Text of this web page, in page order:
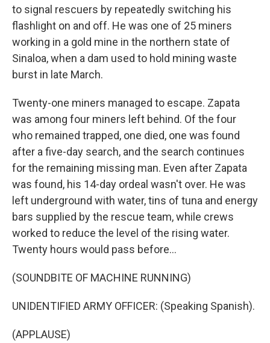
to signal rescuers by repeatedly switching his
flashlight on and off. He was one of 25 miners
working in a gold mine in the northern state of
Sinaloa, when a dam used to hold mining waste
burst in late March.
Twenty-one miners managed to escape. Zapata
was among four miners left behind. Of the four
who remained trapped, one died, one was found
after a five-day search, and the search continues
for the remaining missing man. Even after Zapata
was found, his 14-day ordeal wasn't over. He was
left underground with water, tins of tuna and energy
bars supplied by the rescue team, while crews
worked to reduce the level of the rising water.
Twenty hours would pass before...
(SOUNDBITE OF MACHINE RUNNING)
UNIDENTIFIED ARMY OFFICER: (Speaking Spanish).
(APPLAUSE)